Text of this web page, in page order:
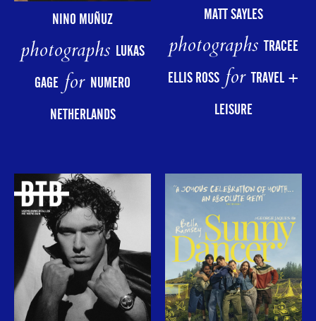
NINO MUÑUZ
photographs LUKAS
GAGEfor NUMERO
NETHERLANDS
MATT SAYLES
photographsTRACEE
ELLIS ROSSforTRAVEL +
LEISURE